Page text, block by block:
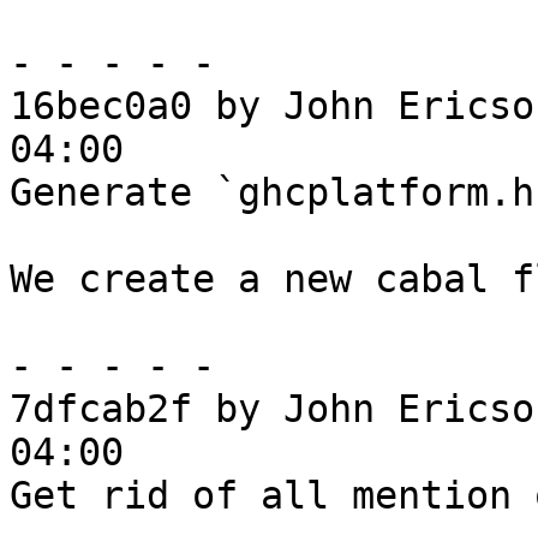
- - - - -
16bec0a0 by John
04:00
Generate
We create a new
- - - - -
7dfcab2f by John
04:00
Get rid of all mention